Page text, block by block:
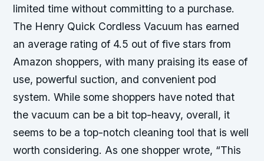
limited time without committing to a purchase.
The Henry Quick Cordless Vacuum has earned
an average rating of 4.5 out of five stars from
Amazon shoppers, with many praising its ease of
use, powerful suction, and convenient pod
system. While some shoppers have noted that
the vacuum can be a bit top-heavy, overall, it
seems to be a top-notch cleaning tool that is well
worth considering.As one shopper wrote, “This